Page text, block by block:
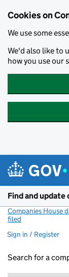
Cookies on
We use some
We'd also like to
how you use our
Find and
Companies House
filed
Sign in / Register
Search for a